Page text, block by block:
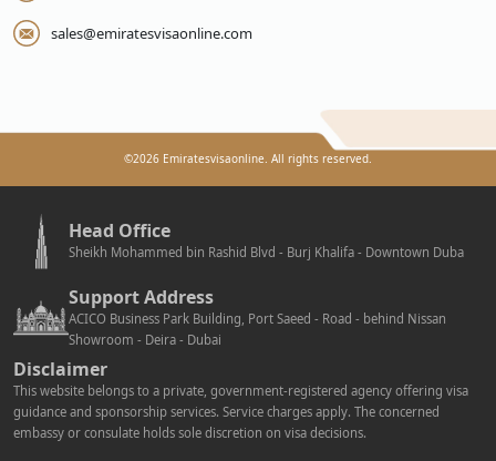
sales@emiratesvisaonline.com
©2026 Emiratesvisaonline. All rights reserved.
Head Office
Sheikh Mohammed bin Rashid Blvd - Burj Khalifa - Downtown Duba
Support Address
ACICO Business Park Building, Port Saeed - Road - behind Nissan
Showroom - Deira - Dubai
Disclaimer
This website belongs to a private, government-registered agency offering visa
guidance and sponsorship services. Service charges apply. The concerned
embassy or consulate holds sole discretion on visa decisions.